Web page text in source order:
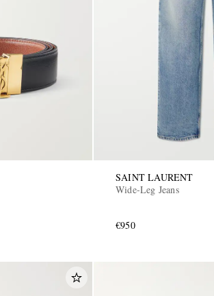
SAINT LAURENT
Wide-Leg Jeans
€950